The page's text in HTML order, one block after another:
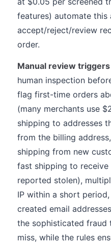
features) automate this
accept/reject/review
order.
Manual review triggers
human inspection
flag first-time orders
(many merchants use
shipping to addresses
from the billing
shipping from new
fast shipping to
reported stolen),
IP within a short
created email
the sophisticated fraud
miss, while the rules